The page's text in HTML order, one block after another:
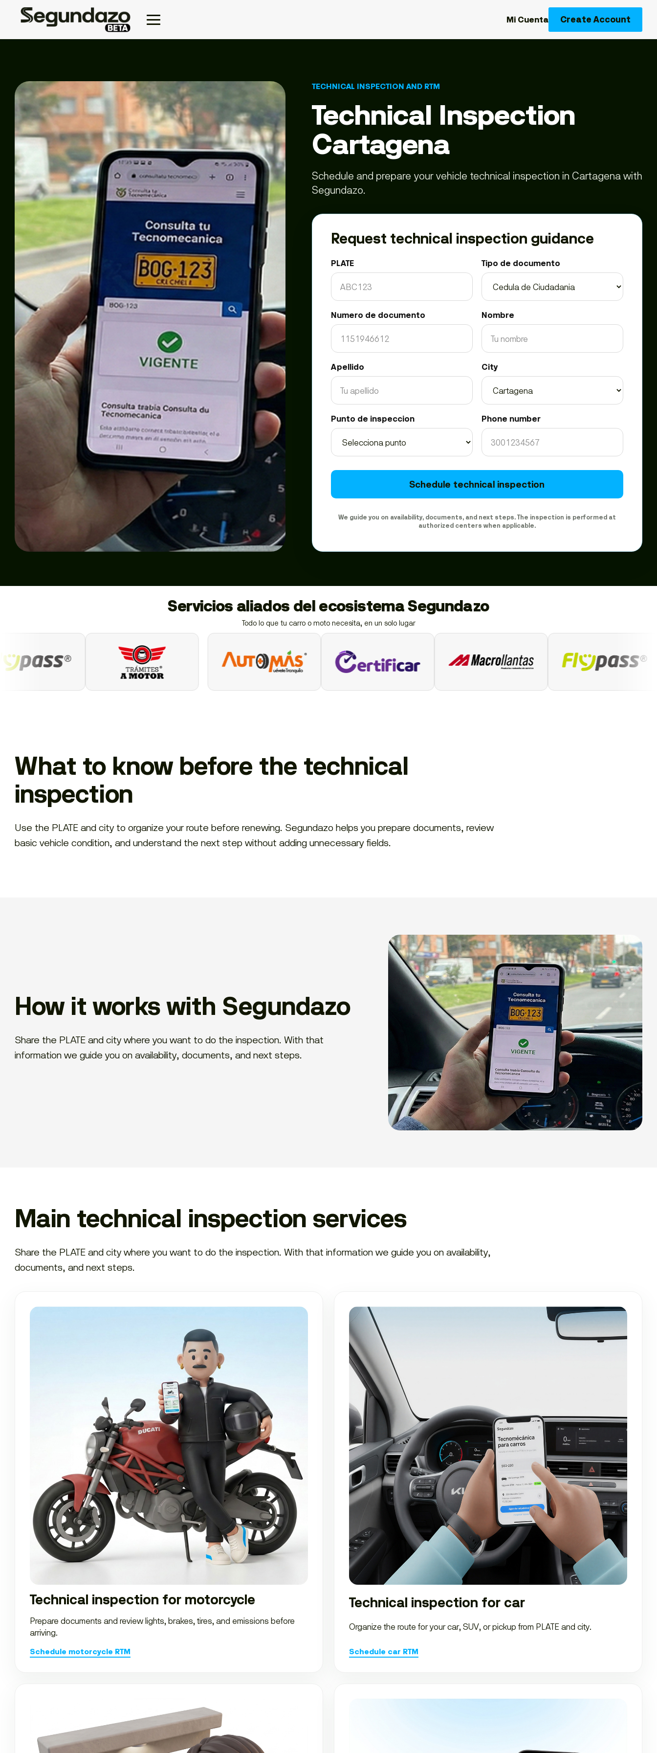
Mi Cuenta Create Account
TECHNICAL INSPECTION AND RTM
Technical Inspection
Cartagena
Schedule and prepare your vehicle technical inspection in Cartagena with
Segundazo.
Request technical inspection guidance
PLATE Tipo de documento
Numero de documento Nombre
Apellido City
Punto de inspeccion Phone number
Schedule technical inspection
We guide you on availability, documents, and next steps. The inspection is performed at
authorized centers when applicable.
Servicios aliados del ecosistema Segundazo
Todo lo que tu carro o moto necesita, en un solo lugar
What to know before the technical
inspection
Use the PLATE and city to organize your route before renewing. Segundazo helps you prepare documents, review
basic vehicle condition, and understand the next step without adding unnecessary fields.
How it works with Segundazo
Share the PLATE and city where you want to do the inspection. With that
information we guide you on availability, documents, and next steps.
Main technical inspection services
Share the PLATE and city where you want to do the inspection. With that information we guide you on availability,
documents, and next steps.
Technical inspection for motorcycle
Prepare documents and review lights, brakes, tires, and emissions before
arriving.
Schedule motorcycle RTM
Technical inspection for car
Organize the route for your car, SUV, or pickup from PLATE and city.
Schedule car RTM